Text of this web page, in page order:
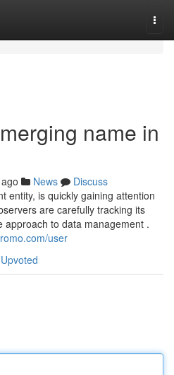
name in
News
Discuss
entity, is quickly gaining attention
are carefully tracking its
approach to data management .
user